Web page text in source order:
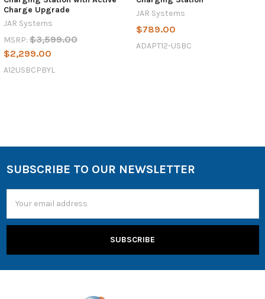
Charge Upgrade
JAR Systems
MSRP: $3,599.00
$2,299.00
A12USBCPBYL
JAR Systems
$789.00
ADAPT12-USBC
SUBSCRIBE TO OUR NEWSLETTER
Address